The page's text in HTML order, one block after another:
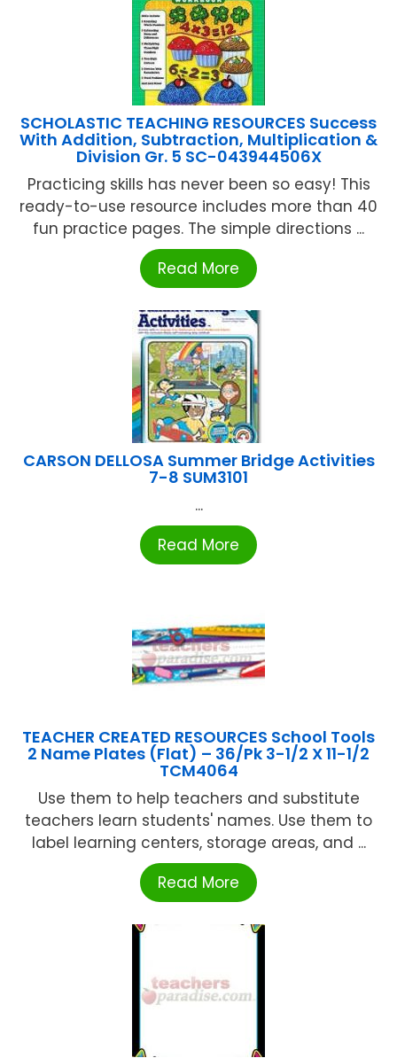
SCHOLASTIC TEACHING RESOURCES Success
With Addition, Subtraction, Multiplication &
Division Gr. 5 SC-043944506X
Practicing skills has never been so easy! This
ready-to-use resource includes more than 40
fun practice pages. The simple directions ...
Read More
CARSON DELLOSA Summer Bridge Activities
7-8 SUM3101
...
Read More
TEACHER CREATED RESOURCES School Tools
2 Name Plates (Flat) – 36/Pk 3-1/2 X 11-1/2
TCM4064
Use them to help teachers and substitute
teachers learn students' names. Use them to
label learning centers, storage areas, and ...
Read More